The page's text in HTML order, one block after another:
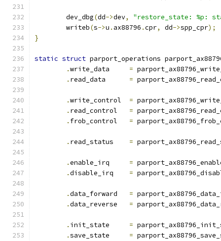
	dev_dbg
(dd->dev,
"restore_state: %p:
	writeb
(s->u . ax88796 .cpr, dd->spp_cpr);
}
static struct parport_operations
.
=
.
=
. =
.
=
.
=
. =
. =
.
=
. =
.
=
. =
.
=